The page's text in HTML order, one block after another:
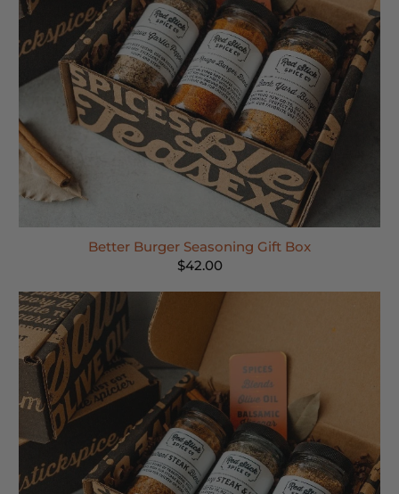
Better Burger Seasoning Gift Box
$42.00